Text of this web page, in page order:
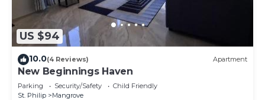
US $94
10.0(4 Reviews) Apartment
New Beginnings Haven
Parking Security/Safety
Child Friendly
St. Philip
Mangrove